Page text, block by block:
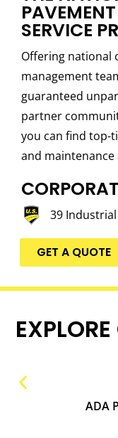
SERVICE
Offering national
management
guaranteed
partner
you can find top-
and maintenance
39 Industrial
GET A QUOTE
ADA